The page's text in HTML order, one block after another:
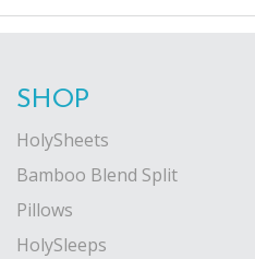
SHOP
HolySheets
Bamboo Blend Split
Pillows
HolySleeps